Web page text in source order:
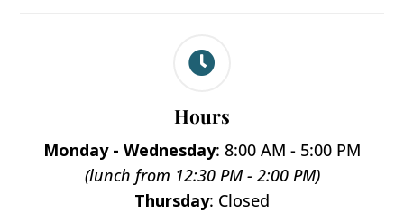

Hours
Monday - Wednesday: 8:00 AM - 5:00 PM
(lunch from 12:30 PM - 2:00 PM)
Thursday: Closed